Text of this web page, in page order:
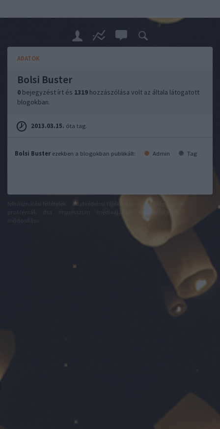
ADATOK
Bolsi Buster
0 bejegyzést írt és 1319 hozzászólása volt az általa látogatott
blogokban.
2013.03.15. óta tag.
Bolsi Buster ezekben a blogokban publikált: Admin Tag
adatvédelmi tájékoztató segítség
médiaajánlat
süti beállítások